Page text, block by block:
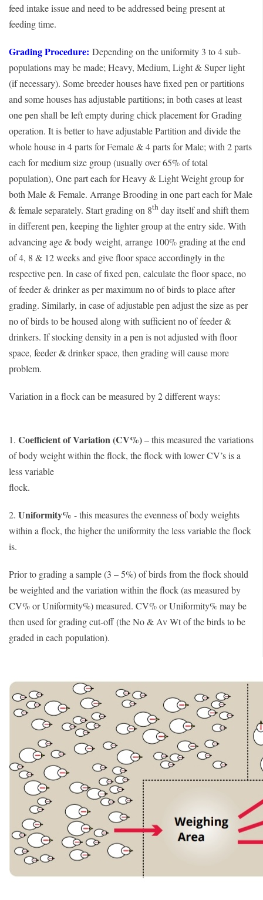
feed intake issue and need to be addressed being present at
feeding time.
Grading Procedure: Depending on the uniformity 3 to 4 sub-
populations may be made; Heavy, Medium, Light & Super light
(if necessary). Some breeder houses have fixed pen or partitions
and some houses has adjustable partitions; in both cases at least
one pen shall be left empty during chick placement for Grading
operation. It is better to have adjustable Partition and divide the
whole house in 4 parts for Female & 4 parts for Male; with 2 parts
each for medium size group (usually over 65% of total
population), One part each for Heavy & Light Weight group for
both Male & Female. Arrange Brooding in one part each for Male
& female separately. Start grading on 8th day itself and shift them
in different pen, keeping the lighter group at the entry side. With
advancing age & body weight, arrange 100% grading at the end
of 4, 8 & 12 weeks and give floor space accordingly in the
respective pen. In case of fixed pen, calculate the floor space, no
of feeder & drinker as per maximum no of birds to place after
grading. Similarly, in case of adjustable pen adjust the size as per
no of birds to be housed along with sufficient no of feeder &
drinkers. If stocking density in a pen is not adjusted with floor
space, feeder & drinker space, then grading will cause more
problem.
Variation in a flock can be measured by 2 different ways:
1. Coefficient of Variation (CV%)– this measured the variations
of body weight within the flock, the flock with lower CV’s is a
less variable
2. Uniformity% - this measures the evenness of body weights
within a flock, the higher the uniformity the less variable the flock
is.
Prior to grading a sample (3 – 5%) of birds from the flock should
be weighted and the variation within the flock (as measured by
CV% or Uniformity%) measured. CV% or Uniformity% may be
then used for grading cut-off (the No & Av Wt of the birds to be
graded in each population).